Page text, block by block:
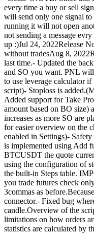
every time a buy or sell
will send only one signal to
running it will not open
not sending a message
up :)Jul 24, 2022Release
without tradesAug 8,
last time.- Updated the
and SO you want. PNL
to use leverage calculator
script)- Stoploss is
Added support for Take
amount based on BO
increases as more SO are
for easier overview on the
enabled in Settings)-
is implemented using Add
BTCUSDT the quote
using the configuration of
the built-in Steps table.
you trade futures check
3commas as
connector.- Fixed bug
candle.Overview of the
limitations on how orders
statistics are calculated by